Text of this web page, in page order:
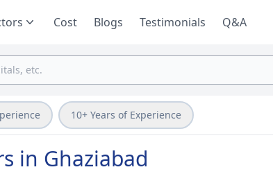
Cost Blogs Testimonials Q&A
10+ Years of Experience
in Ghaziabad